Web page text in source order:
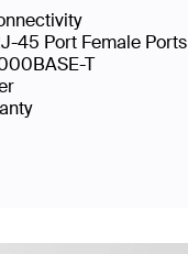
45 Port Female Ports
T